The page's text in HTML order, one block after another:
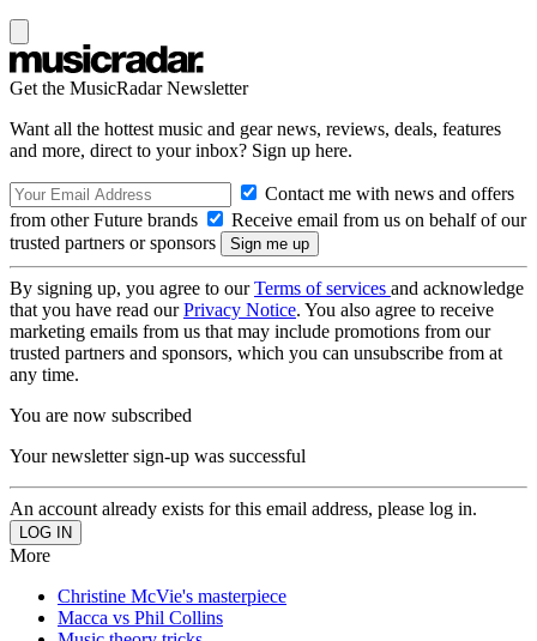
Get the MusicRadar Newsletter
Want all the hottest music and gear news, reviews, deals, features
and more, direct to your inbox? Sign up here.
Contact me with news and offers
from other Future brands
Receive email from us on behalf of our
trusted partners or sponsors
By signing up, you agree to ourTerms of services and acknowledge
that you have read ourPrivacy Notice. You also agree to receive
marketing emails from us that may include promotions from our
trusted partners and sponsors, which you can unsubscribe from at
any time.
You are now subscribed
Your newsletter sign-up was successful
An account already exists for this email address, please log in.
More
Christine McVie's masterpiece
Macca vs Phil Collins